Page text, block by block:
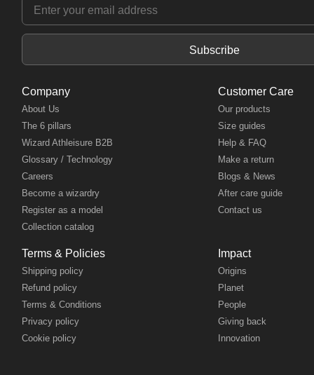
Subscribe
About Us
The 6 pillars
Wizard Athleisure B2B
Glossary / Technology
Careers
Become a wizardry
Register as a model
Collection catalog
Our products
Size guides
Help & FAQ
Make a return
Blogs & News
After care guide
Contact us
Shipping policy
Refund policy
Terms & Conditions
Privacy policy
Cookie policy
Origins
Planet
People
Giving back
Innovation